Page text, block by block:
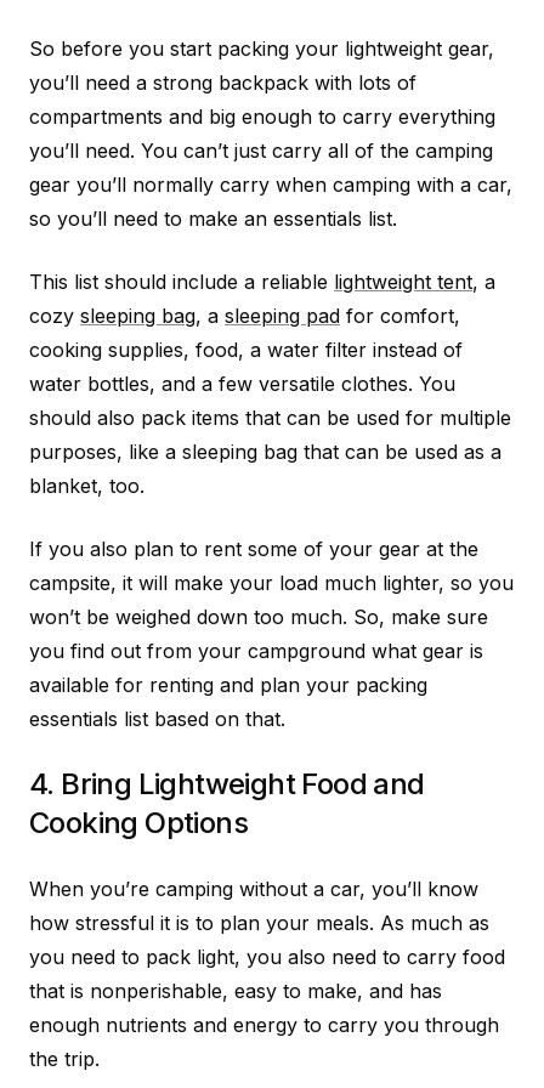
So before you start packing your lightweight gear,
you’ll need a strong backpack with lots of
compartments and big enough to carry everything
you’ll need. You can’t just carry all of the camping
gear you’ll normally carry when camping with a car,
so you’ll need to make an essentials list.
This list should include a reliable lightweight tent, a
cozy sleeping bag, a sleeping pad for comfort,
cooking supplies, food, a water filter instead of
water bottles, and a few versatile clothes. You
should also pack items that can be used for multiple
purposes, like a sleeping bag that can be used as a
blanket, too.
If you also plan to rent some of your gear at the
campsite, it will make your load much lighter, so you
won’t be weighed down too much. So, make sure
you find out from your campground what gear is
available for renting and plan your packing
essentials list based on that.
4. Bring Lightweight Food and
Cooking Options
When you’re camping without a car, you’ll know
how stressful it is to plan your meals. As much as
you need to pack light, you also need to carry food
that is nonperishable, easy to make, and has
enough nutrients and energy to carry you through
the trip.